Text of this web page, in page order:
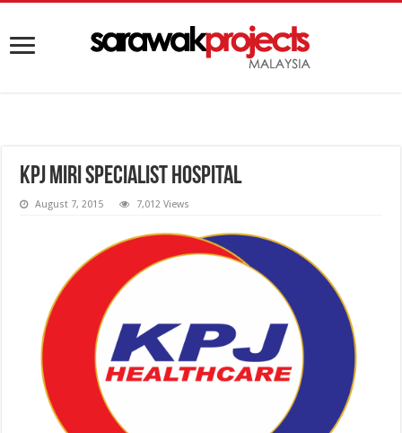
KPJ Miri Specialist Hospital
August 7, 2015 7,012 Views